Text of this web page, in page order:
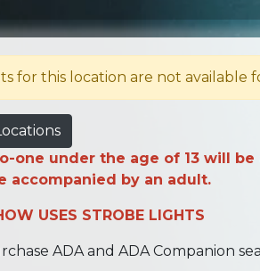
for this location are not available
one under the age of 13 will
accompanied by an adult.
USES STROBE LIGHTS
ADA and ADA Companion